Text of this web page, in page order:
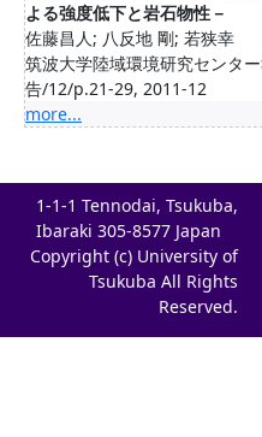
よる強度低下と岩石物性－
佐藤昌人; 八反地 剛; 若狭幸
筑波大学陸域環境研究センタ
告/12/p.21-29, 2011-12
more...
1-1-1 Tennodai, Tsukuba,
Ibaraki 305-8577 Japan
Copyright (c) University of
Tsukuba All Rights
Reserved.